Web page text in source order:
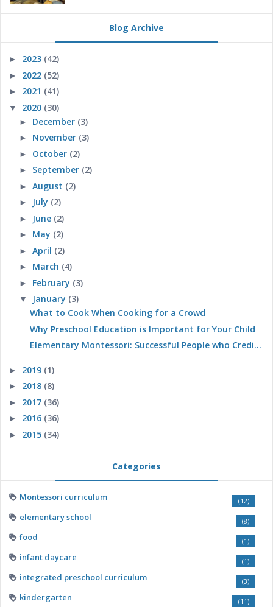
Blog Archive
► 2023 (42)
► 2022 (52)
► 2021 (41)
▼ 2020 (30)
► December (3)
► November (3)
► October (2)
► September (2)
► August (2)
► July (2)
► June (2)
► May (2)
► April (2)
► March (4)
► February (3)
▼ January (3)
What to Cook When Cooking for a Crowd
Why Preschool Education is Important for Your Child
Elementary Montessori: Successful People who Credi...
► 2019 (1)
► 2018 (8)
► 2017 (36)
► 2016 (36)
► 2015 (34)
Categories
Montessori curriculum (12)
elementary school (8)
food (1)
infant daycare (1)
integrated preschool curriculum (3)
kindergarten (11)